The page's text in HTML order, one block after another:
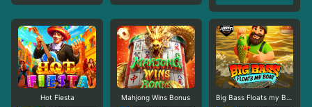
Hot Fiesta Mahjong Wins Bonus Big Bass Floats my Boat